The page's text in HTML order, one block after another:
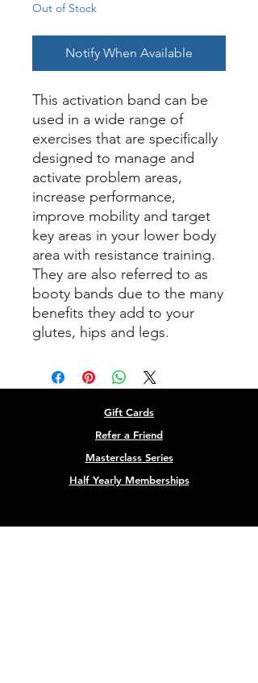
Out of Stock
Notify When Available
This activation band can be
used in a wide range of
exercises that are specifically
designed to manage and
activate problem areas,
increase performance,
improve mobility and target
key areas in your lower body
area with resistance training.
They are also referred to as
booty bands due to the many
benefits they add to your
glutes, hips and legs.
Gift Cards
Refer a Friend
Masterclass Series
Half Yearly Memberships